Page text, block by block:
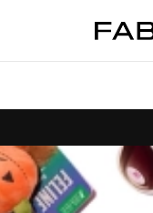
FabFitFun